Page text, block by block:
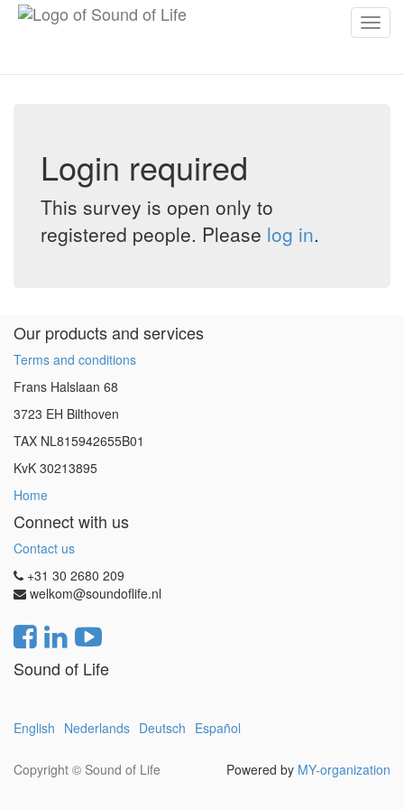
Login required
This survey is open only to
registered people. Please log in.
Our products and services
Terms and conditions
Frans Halslaan 68
3723 EH Bilthoven
TAX NL815942655B01
KvK 30213895
Home
Connect with us
Contact us
+31 30 2680 209
welkom@soundoflife.nl
Sound of Life
English Nederlands Deutsch Español
Powered by MY-organization
Copyright © Sound of Life